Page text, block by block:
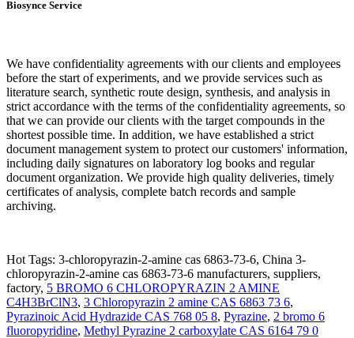
Biosynce Service
We have confidentiality agreements with our clients and employees
before the start of experiments, and we provide services such as
literature search, synthetic route design, synthesis, and analysis in
strict accordance with the terms of the confidentiality agreements, so
that we can provide our clients with the target compounds in the
shortest possible time. In addition, we have established a strict
document management system to protect our customers' information,
including daily signatures on laboratory log books and regular
document organization. We provide high quality deliveries, timely
certificates of analysis, complete batch records and sample
archiving.
Hot Tags: 3-chloropyrazin-2-amine cas 6863-73-6, China 3-
chloropyrazin-2-amine cas 6863-73-6 manufacturers, suppliers,
factory, 5 BROMO 6 CHLOROPYRAZIN 2 AMINE
C4H3BrClN3, 3 Chloropyrazin 2 amine CAS 6863 73 6,
Pyrazinoic Acid Hydrazide CAS 768 05 8, Pyrazine, 2 bromo 6
fluoropyridine, Methyl Pyrazine 2 carboxylate CAS 6164 79 0